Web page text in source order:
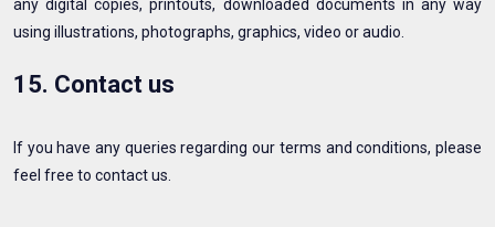
any digital copies, printouts, downloaded documents in any way
using illustrations, photographs, graphics, video or audio.
15. Contact us
If you have any queries regarding our terms and conditions, please
feel free to contact us.